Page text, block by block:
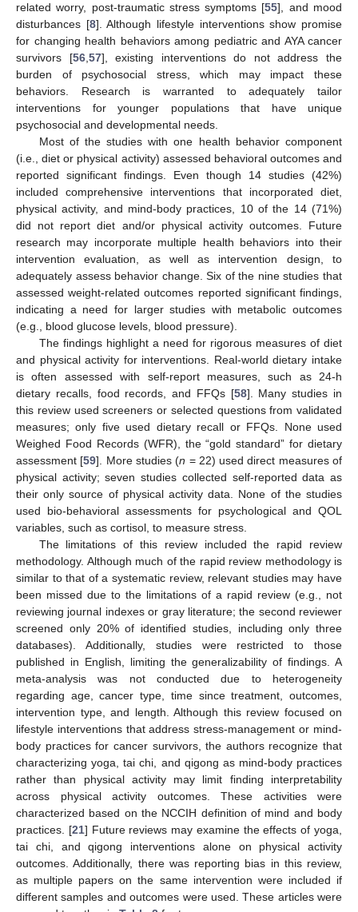
related worry, post-traumatic stress symptoms [55], and mood
disturbances [8]. Although lifestyle interventions show promise
for changing health behaviors among pediatric and AYA cancer
survivors [56, 57], existing interventions do not address the
burden of psychosocial stress, which may impact these
behaviors. Research is warranted to adequately tailor
interventions for younger populations that have unique
psychosocial and developmental needs.
Most of the studies with one health behavior component
(i.e., diet or physical activity) assessed behavioral outcomes and
reported significant findings. Even though 14 studies (42%)
included comprehensive interventions that incorporated diet,
physical activity, and mind-body practices, 10 of the 14 (71%)
did not report diet and/or physical activity outcomes. Future
research may incorporate multiple health behaviors into their
intervention evaluation, as well as intervention design, to
adequately assess behavior change. Six of the nine studies that
assessed weight-related outcomes reported significant findings,
indicating a need for larger studies with metabolic outcomes
(e.g., blood glucose levels, blood pressure).
The findings highlight a need for rigorous measures of diet
and physical activity for interventions. Real-world dietary intake
is often assessed with self-report measures, such as 24-h
dietary recalls, food records, and FFQs [58]. Many studies in
this review used screeners or selected questions from validated
measures; only five used dietary recall or FFQs. None used
Weighed Food Records (WFR), the “gold standard” for dietary
assessment [59]. More studies (n = 22) used direct measures of
physical activity; seven studies collected self-reported data as
their only source of physical activity data. None of the studies
used bio-behavioral assessments for psychological and QOL
variables, such as cortisol, to measure stress.
The limitations of this review included the rapid review
methodology. Although much of the rapid review methodology is
similar to that of a systematic review, relevant studies may have
been missed due to the limitations of a rapid review (e.g., not
reviewing journal indexes or gray literature; the second reviewer
screened only 20% of identified studies, including only three
databases). Additionally, studies were restricted to those
published in English, limiting the generalizability of findings. A
meta-analysis was not conducted due to heterogeneity
regarding age, cancer type, time since treatment, outcomes,
intervention type, and length. Although this review focused on
lifestyle interventions that address stress-management or mind-
body practices for cancer survivors, the authors recognize that
characterizing yoga, tai chi, and qigong as mind-body practices
rather than physical activity may limit finding interpretability
across physical activity outcomes. These activities were
characterized based on the NCCIH definition of mind and body
practices. [21] Future reviews may examine the effects of yoga,
tai chi, and qigong interventions alone on physical activity
outcomes. Additionally, there was reporting bias in this review,
as multiple papers on the same intervention were included if
different samples and outcomes were used. These articles were